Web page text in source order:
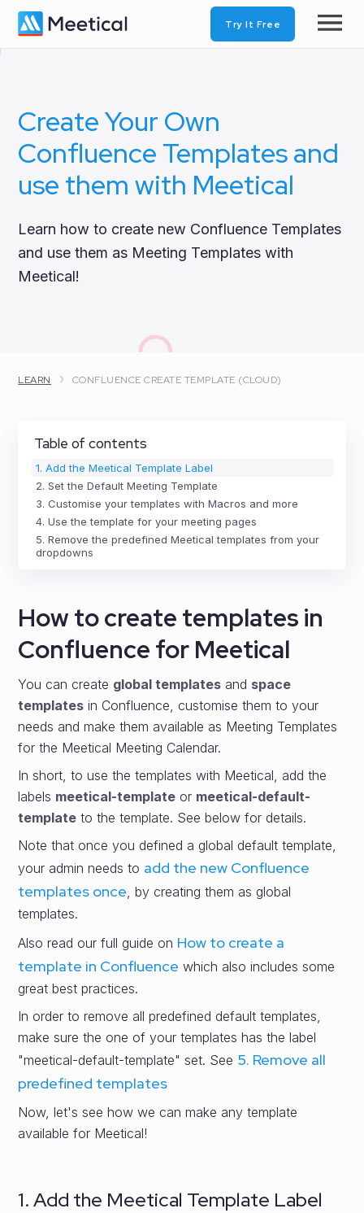
Try It Free
Create Your Own
Confluence Templates and
use them with Meetical
Learn how to create new Confluence Templates
and use them as Meeting Templates with
Meetical!
LEARN › CONFLUENCE CREATE TEMPLATE (CLOUD)
Table of contents
1. Add the Meetical Template Label
2. Set the Default Meeting Template
3. Customise your templates with Macros and more
4. Use the template for your meeting pages
5. Remove the predefined Meetical templates from your
dropdowns
How to create templates in
Confluence for Meetical
You can create global templates and space
templates in Confluence, customise them to your
needs and make them available as Meeting Templates
for the Meetical Meeting Calendar.
In short, to use the templates with Meetical, add the
labels meetical-template or meetical-default-
template to the template. See below for details.
Note that once you defined a global default template,
your admin needs to add the new Confluence
templates once, by creating them as global
templates.
Also read our full guide on How to create a
template in Confluence which also includes some
great best practices.
In order to remove all predefined default templates,
make sure the one of your templates has the label
"meetical-default-template" set. See 5. Remove all
predefined templates
Now, let's see how we can make any template
available for Meetical!
1. Add the Meetical Template Label